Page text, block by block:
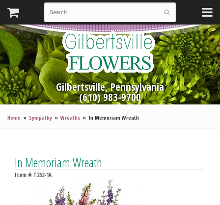
Gilbertsville, Pennsylvania
(610) 983-9700
Home Sympathy Wreaths In Memoriam Wreath
In Memoriam Wreath
Item # T253-1A